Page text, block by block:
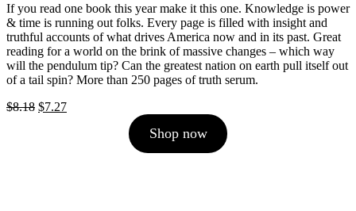
If you read one book this year make it this one. Knowledge is power
& time is running out folks. Every page is filled with insight and
truthful accounts of what drives America now and in its past. Great
reading for a world on the brink of massive changes – which way
will the pendulum tip? Can the greatest nation on earth pull itself out
of a tail spin? More than 250 pages of truth serum.
$8.18 Original
$7.27Current
Shop now